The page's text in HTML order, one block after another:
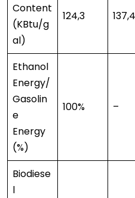
Content
(KBtu/g
al)
124,3 137,4
Ethanol
Energy/
Gasolin
e
Energy
(%)
100% –
Biodiese
l